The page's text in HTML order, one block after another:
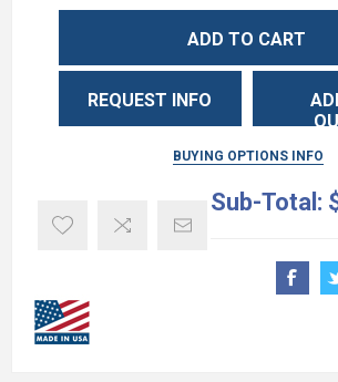
ADD TO CART
REQUEST INFO
BUYING OPTIONS INFO
Sub-Total: